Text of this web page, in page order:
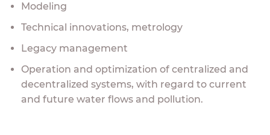
Modeling
Technical innovations, metrology
Legacy management
Operation and optimization of centralized and
decentralized systems, with regard to current
and future water flows and pollution.